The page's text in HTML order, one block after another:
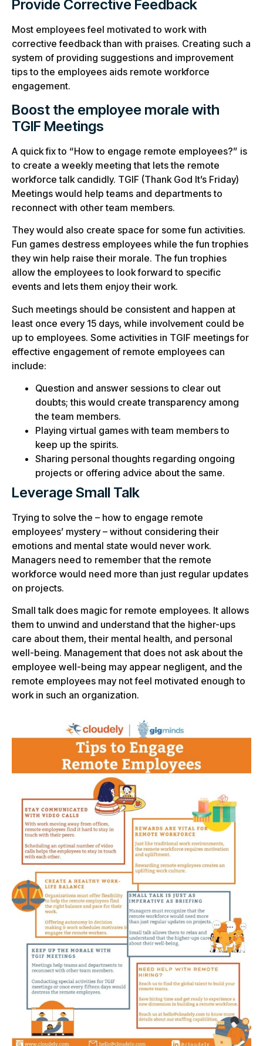
Provide Corrective Feedback
Most employees feel motivated to work with
corrective feedback than with praises. Creating such a
system of providing suggestions and improvement
tips to the employees aids remote workforce
engagement.
Boost the employee morale with
TGIF Meetings
A quick fix to “How to engage remote employees?” is
to create a weekly meeting that lets the remote
workforce talk candidly. TGIF (Thank God It’s Friday)
Meetings would help teams and departments to
reconnect with other team members.
They would also create space for some fun activities.
Fun games destress employees while the fun trophies
they win help raise their morale. The fun trophies
allow the employees to look forward to specific
events and lets them enjoy their work.
Such meetings should be consistent and happen at
least once every 15 days, while involvement could be
up to employees. Some activities in TGIF meetings for
effective engagement of remote employees can
include:
Question and answer sessions to clear out
doubts; this would create transparency among
the team members.
Playing virtual games with team members to
keep up the spirits.
Sharing personal thoughts regarding ongoing
projects or offering advice about the same.
Leverage Small Talk
Trying to solve the – how to engage remote
employees’ mystery – without considering their
emotions and mental state would never work.
Managers need to remember that the remote
workforce would need more than just regular updates
on projects.
Small talk does magic for remote employees. It allows
them to unwind and understand that the higher-ups
care about them, their mental health, and personal
well-being. Management that does not ask about the
employee well-being may appear negligent, and the
remote employees may not feel motivated enough to
work in such an organization.